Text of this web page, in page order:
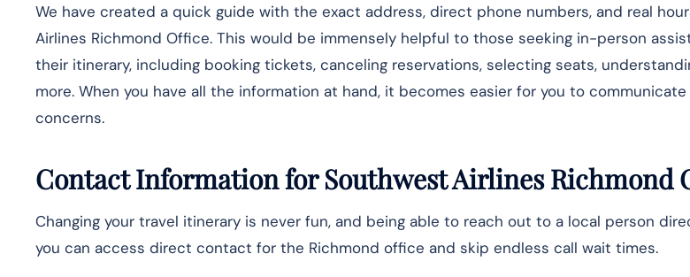
We have created a quick guide with the exact address, direct phone numbers, and real
Airlines Richmond Office. This would be immensely helpful to those seeking in-person
their itinerary, including booking tickets, canceling reservations, selecting seats,
more. When you have all the information at hand, it becomes easier for you to
concerns.
Contact Information for Southwest Airlines Richmond
Changing your travel itinerary is never fun, and being able to reach out to a local person
you can access direct contact for the Richmond office and skip endless call wait times.